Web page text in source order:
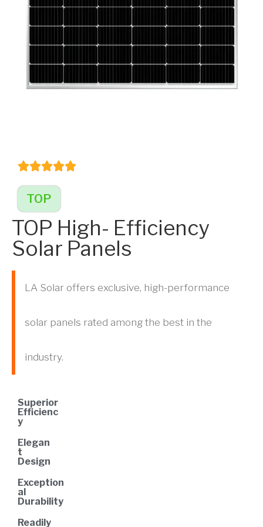
TOP
TOP High- Efficiency
Solar Panels
LA Solar offers exclusive, high-performance
solar panels rated among the best in the
industry.
Superior
Efficienc
y
Elegan
t
Design
Exception
al
Durability
Readily